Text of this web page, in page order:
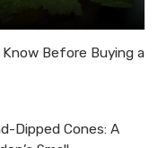
Before Buying a
Dipped Cones: A